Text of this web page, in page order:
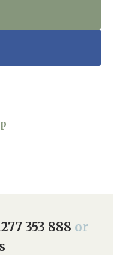
353 888 or